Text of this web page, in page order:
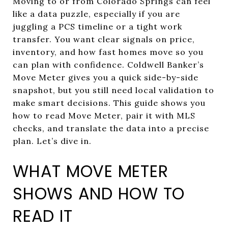
like a data puzzle, especially if you are
juggling a PCS timeline or a tight work
transfer. You want clear signals on price,
inventory, and how fast homes move so you
can plan with confidence. Coldwell Banker’s
Move Meter gives you a quick side-by-side
snapshot, but you still need local validation to
make smart decisions. This guide shows you
how to read Move Meter, pair it with MLS
checks, and translate the data into a precise
plan. Let’s dive in.
WHAT MOVE METER
SHOWS AND HOW TO
READ IT